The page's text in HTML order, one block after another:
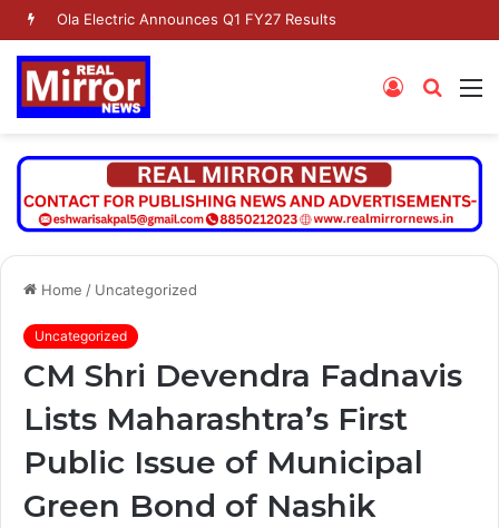
Ola Electric Announces Q1 FY27 Results
Search
Log
Home / Uncategorized
Uncategorized
CM Shri Devendra Fadnavis
Lists Maharashtra’s First
Public Issue of Municipal
Green Bond of Nashik